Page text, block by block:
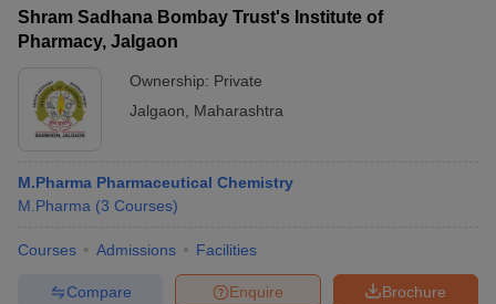
Shram Sadhana Bombay Trust's Institute of
Pharmacy, Jalgaon
Ownership: Private
Jalgaon
Maharashtra
M.Pharma Pharmaceutical Chemistry
M.Pharma (3 Courses)
Courses Admissions Facilities
Brochure
Enquire
Compare